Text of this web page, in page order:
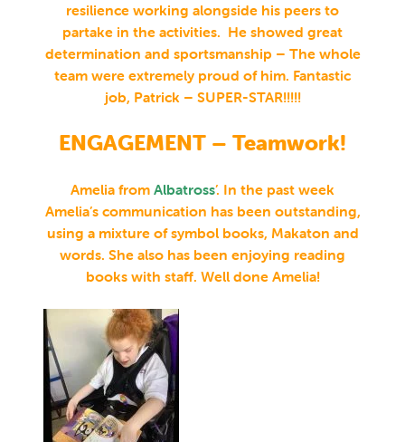
resilience working alongside his peers to
partake in the activities. He showed great
determination and sportsmanship – The whole
team were extremely proud of him. Fantastic
job, Patrick – SUPER-STAR!!!!!
ENGAGEMENT – Teamwork!
Amelia from Albatross’. In the past week
Amelia’s communication has been outstanding,
using a mixture of symbol books, Makaton and
words. She also has been enjoying reading
books with staff. Well done Amelia!